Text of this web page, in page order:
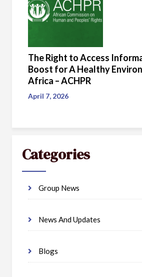
The Right to Access
Boost for A Healthy
Africa – ACHPR
April 7, 2026
Categories
Group News
News And Updates
Blogs